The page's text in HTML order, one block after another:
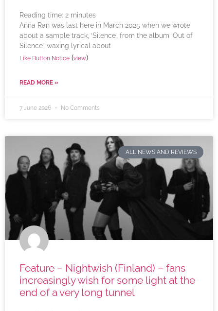
Reading time: 2 minutes
Anna Ran was last here in March 2025 when we wrote
about a sample track, ‘Silence’, from the album ‘Out of
Silence’, waxing lyrical about
Like Button Notice (view)
READ MORE »
7 June 2026 No Comments
ALL NEWS AND REVIEWS
Feature – Nightwish (Finland) – fans
increasingly wish for some light at the
end of a very long tunnel